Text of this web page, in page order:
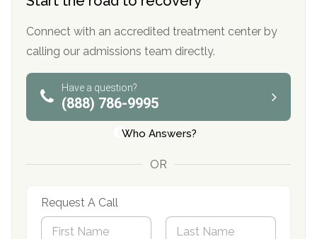
Connect with an accredited treatment center by
calling our admissions team directly.
Have a question?
(888) 786-9995
Who Answers?
OR
Request A Call
N